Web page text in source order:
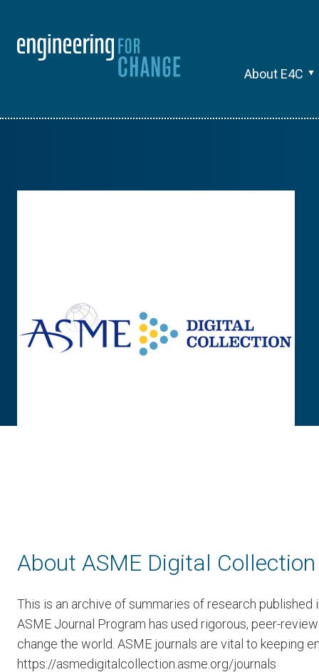
About E4C
About ASME Digital Collection
This is an archive of summaries of research
ASME Journal Program has used rigorous, peer-
change the world. ASME journals are vital to keeping
https://asmedigitalcollection.asme.org/journals